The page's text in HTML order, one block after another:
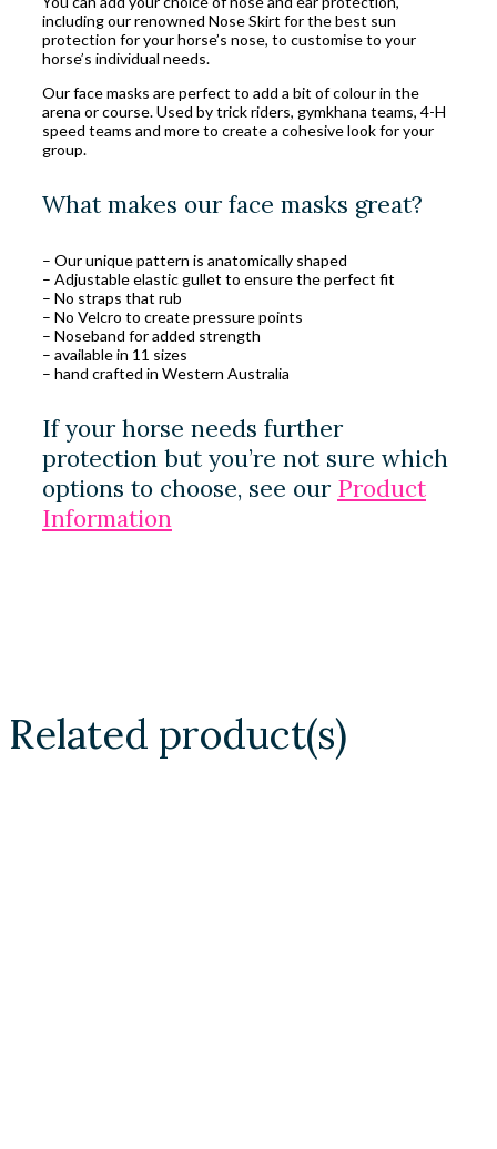
including our renowned Nose Skirt for the best sun
protection for your horse’s nose, to customise to your
horse’s individual needs.
Our face masks are perfect to add a bit of colour in the
arena or course. Used by trick riders, gymkhana teams, 4-H
speed teams and more to create a cohesive look for your
group.
What makes our face masks great?
– Our unique pattern is anatomically shaped
– Adjustable elastic gullet to ensure the perfect fit
– No straps that rub
– No Velcro to create pressure points
– Noseband for added strength
– available in 11 sizes
– hand crafted in Western Australia
If your horse needs further
protection but you’re not sure which
options to choose, see our Product
Information
Related product(s)